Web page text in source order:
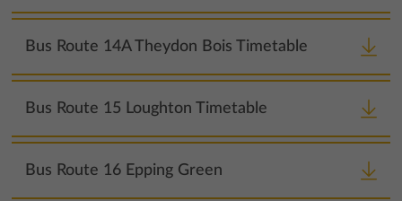
Bus Route 14A Theydon Bois Timetable
Bus Route 15 Loughton Timetable
Bus Route 16 Epping Green